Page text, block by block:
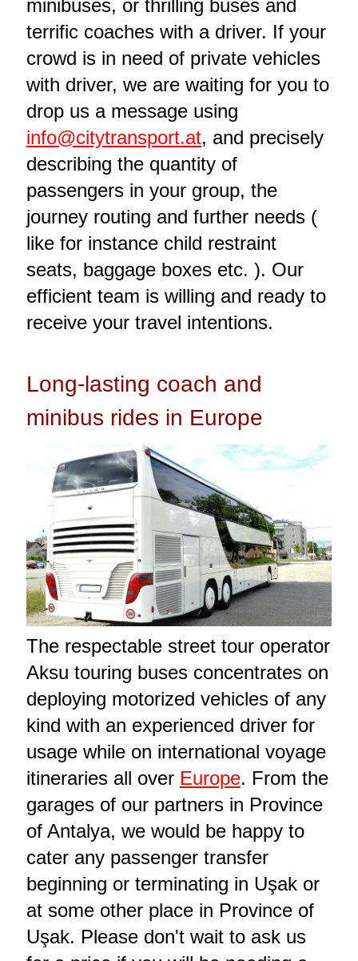
minibuses, or thrilling buses and
terrific coaches with a driver. If your
crowd is in need of private vehicles
with driver, we are waiting for you to
drop us a message using
info@citytransport.at, and precisely
describing the quantity of
passengers in your group, the
journey routing and further needs (
like for instance child restraint
seats, baggage boxes etc. ). Our
efficient team is willing and ready to
receive your travel intentions.
Long-lasting coach and
minibus rides in Europe
The respectable street tour operator
Aksu touring buses concentrates on
deploying motorized vehicles of any
kind with an experienced driver for
usage while on international voyage
itineraries all over Europe. From the
garages of our partners in Province
of Antalya, we would be happy to
cater any passenger transfer
beginning or terminating in Uşak or
at some other place in Province of
Uşak. Please don't wait to ask us